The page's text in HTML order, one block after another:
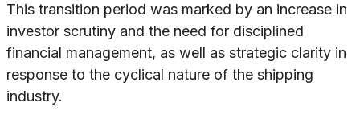
This transition period was marked by an increase in
investor scrutiny and the need for disciplined
financial management, as well as strategic clarity in
response to the cyclical nature of the shipping
industry.